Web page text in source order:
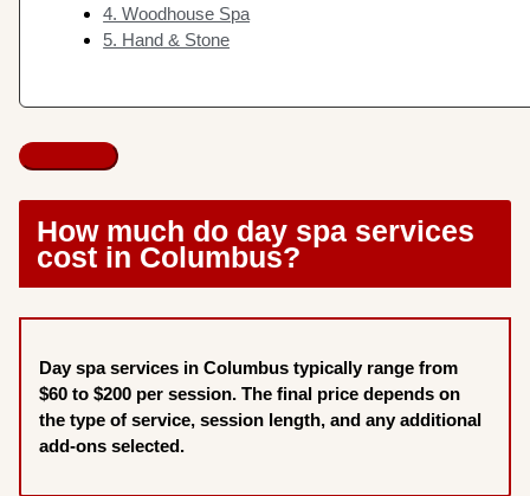
4. Woodhouse Spa
5. Hand & Stone
How much do day spa services
cost in Columbus?
Day spa services in Columbus typically range from
$60 to $200 per session. The final price depends on
the type of service, session length, and any additional
add-ons selected.